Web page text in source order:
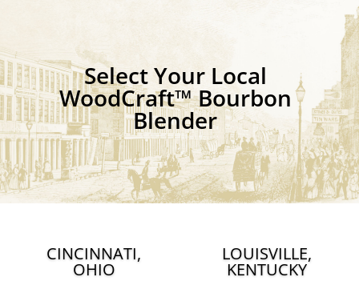
Select Your Local
WoodCraft™ Bourbon
Blender
CINCINNATI,
OHIO
LOUISVILLE,
KENTUCKY